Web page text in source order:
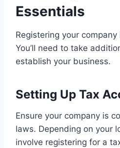
Essentials
Registering your
You’ll need to take
establish your business.
Setting Up Tax
Ensure your company is
laws. Depending on your
involve registering for a